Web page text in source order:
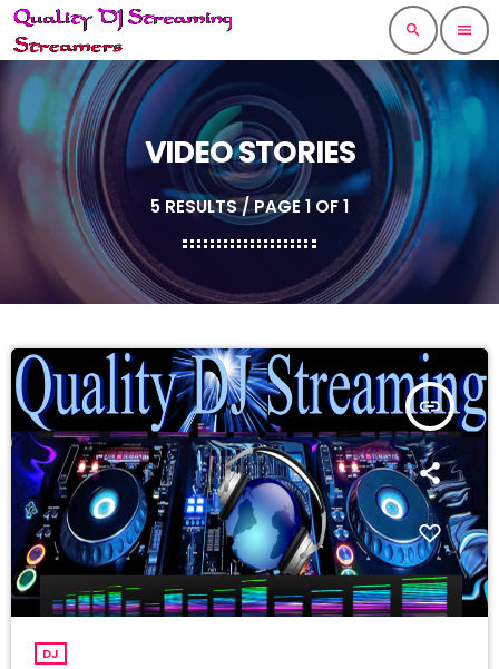
search menu
VIDEO STORIES
5 RESULTS / PAGE 1 OF 1
insert_link
DJ